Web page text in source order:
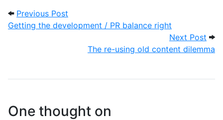
Post navigation
Previous Post
Getting the development / PR balance right
Next Post
The re-using old content dilemma
One thought on